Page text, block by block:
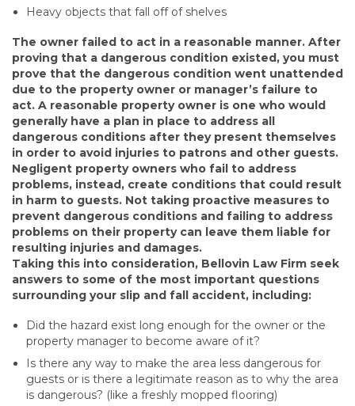
Heavy objects that fall off of shelves
The owner failed to act in a reasonable manner. After
proving that a dangerous condition existed, you must
prove that the dangerous condition went unattended
due to the property owner or manager’s failure to
act. A reasonable property owner is one who would
generally have a plan in place to address all
dangerous conditions after they present themselves
in order to avoid injuries to patrons and other guests.
Negligent property owners who fail to address
problems, instead, create conditions that could result
in harm to guests. Not taking proactive measures to
prevent dangerous conditions and failing to address
problems on their property can leave them liable for
resulting injuries and damages.
Taking this into consideration, Bellovin Law Firm seek
answers to some of the most important questions
surrounding your slip and fall accident, including:
Did the hazard exist long enough for the owner or the
property manager to become aware of it?
Is there any way to make the area less dangerous for
guests or is there a legitimate reason as to why the area
is dangerous? (like a freshly mopped flooring)